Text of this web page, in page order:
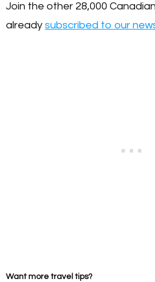
Join the other 28,000
already subscribed to our
Want more travel tips?